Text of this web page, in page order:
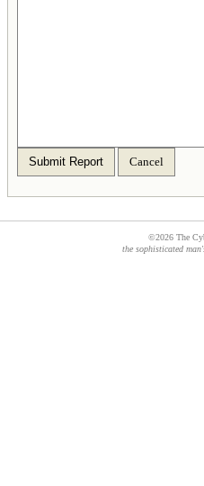
Submit Report Cancel
©2026 The
the sophisticated